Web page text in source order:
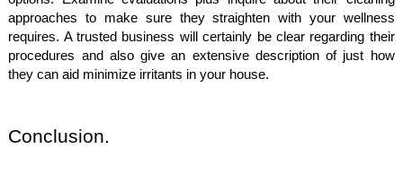
approaches to make sure they straighten with your wellness
requires. A trusted business will certainly be clear regarding their
procedures and also give an extensive description of just how
they can aid minimize irritants in your house.
Conclusion.